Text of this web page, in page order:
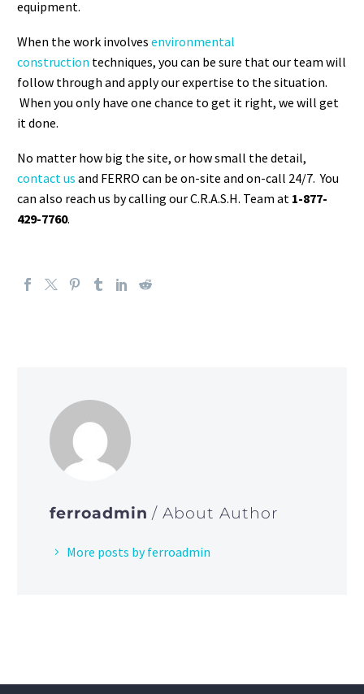
equipment.
When the work involves environmental
construction techniques, you can be sure that our team will
follow through and apply our expertise to the situation.
When you only have one chance to get it right, we will get
it done.
No matter how big the site, or how small the detail,
contact us and FERRO can be on-site and on-call 24/7. You
can also reach us by calling our C.R.A.S.H. Team at 1-877-
429-7760.
ferroadmin/ About Author
More posts by ferroadmin